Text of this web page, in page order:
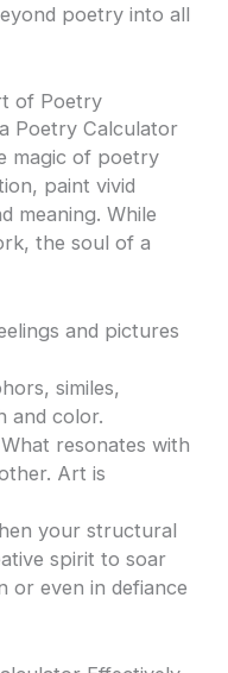
poetry into all
of Poetry
Poetry Calculator
magic of poetry
paint vivid
meaning. While
the soul of a
and pictures
similes,
and color.
What resonates with
Art is
your structural
spirit to soar
or even in defiance